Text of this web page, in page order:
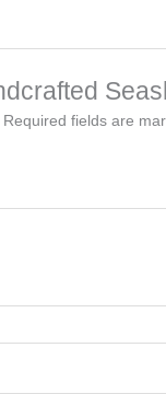
Required fields are